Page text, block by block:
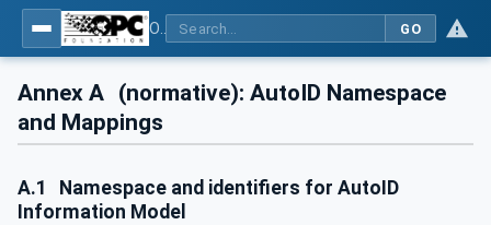
GO
Annex A (normative): AutoID Namespace
and Mappings
A.1
Namespace and identifiers for AutoID
Information Model